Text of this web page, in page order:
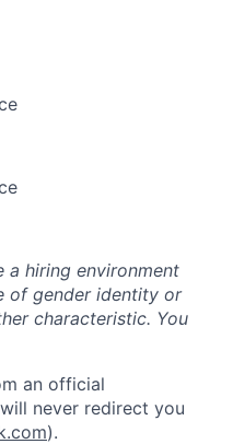
a hiring environment
of gender identity or
characteristic. You
an official
never redirect you
).